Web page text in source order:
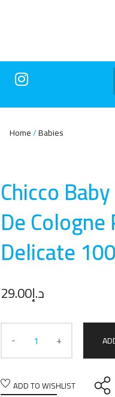
Home Babies
Chicco
De
Delicate
د.إ29.00
ADD TO WISHLIST